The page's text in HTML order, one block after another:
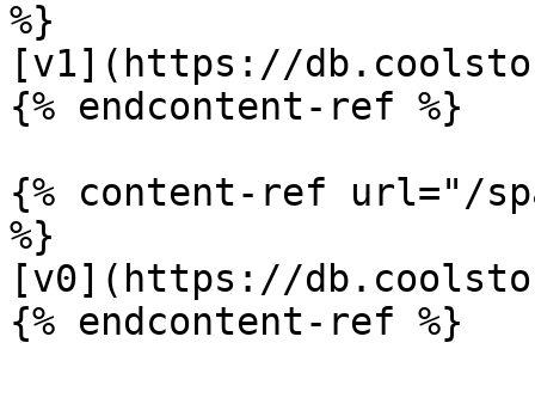
%}
[v1](https://
{% endcontent-ref %}
{% content-ref url="/
%}
[v0](https://